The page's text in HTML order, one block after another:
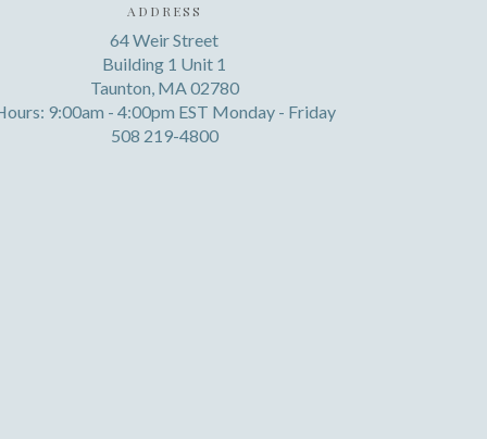
ADDRESS
64 Weir Street
Building 1 Unit 1
Taunton, MA 02780
9:00am - 4:00pm EST Monday - Friday
508 219-4800